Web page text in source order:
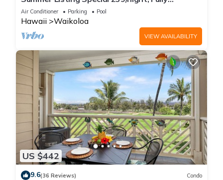
Furnished 2 Beds, 2 Bath, Sleeps 6
Air Conditioner Parking Pool
Hawaii Waikoloa
VIEW AVAILABILITY
US $442
9.6(36 Reviews) Condo